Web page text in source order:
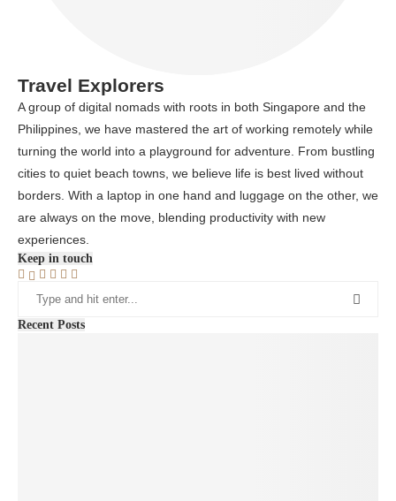
Travel Explorers
A group of digital nomads with roots in both Singapore and the
Philippines, we have mastered the art of working remotely while
turning the world into a playground for adventure. From bustling
cities to quiet beach towns, we believe life is best lived without
borders. With a laptop in one hand and luggage on the other, we
are always on the move, blending productivity with new
experiences.
Keep in touch
Recent Posts